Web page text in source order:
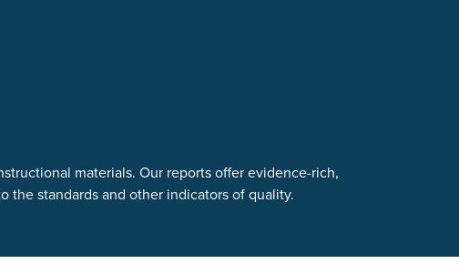
materials. Our reports offer evidence-rich,
the standards and other indicators of quality.